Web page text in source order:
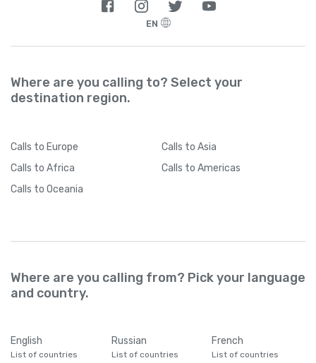
EN
Where are you calling to? Select your
destination region.
Calls to Europe Calls to Asia
Calls to Africa Calls to Americas
Calls to Oceania
Where are you calling from? Pick your language
and country.
English
List of countries
Russian
List of countries
French
List of countries